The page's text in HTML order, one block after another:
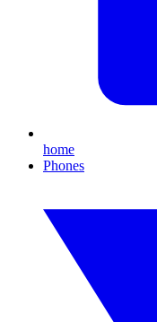
home
Phones